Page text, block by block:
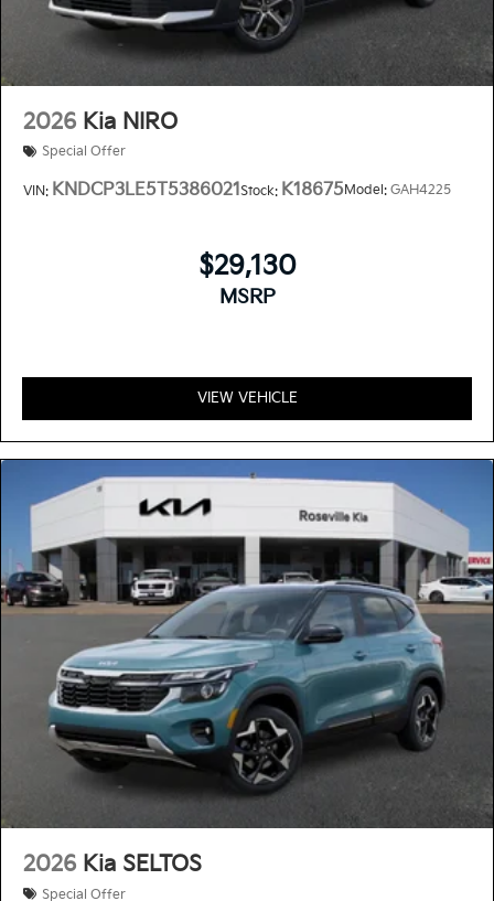
2026 Kia NIRO
Special Offer
VIN: KNDCP3LE5T5386021Stock: K18675Model: GAH4225
$29,130
MSRP
VIEW VEHICLE
2026 Kia SELTOS
Special Offer